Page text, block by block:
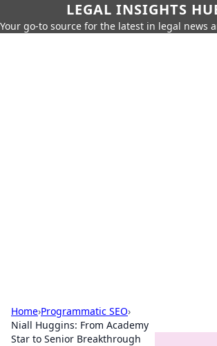
LEGAL INSIGHTS
Your go-to source for the latest in legal news
Home›Programmatic SEO›
Niall Huggins: From Academy
Star to Senior Breakthrough